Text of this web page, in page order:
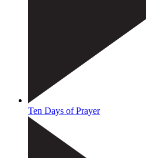
Ten Days of Prayer